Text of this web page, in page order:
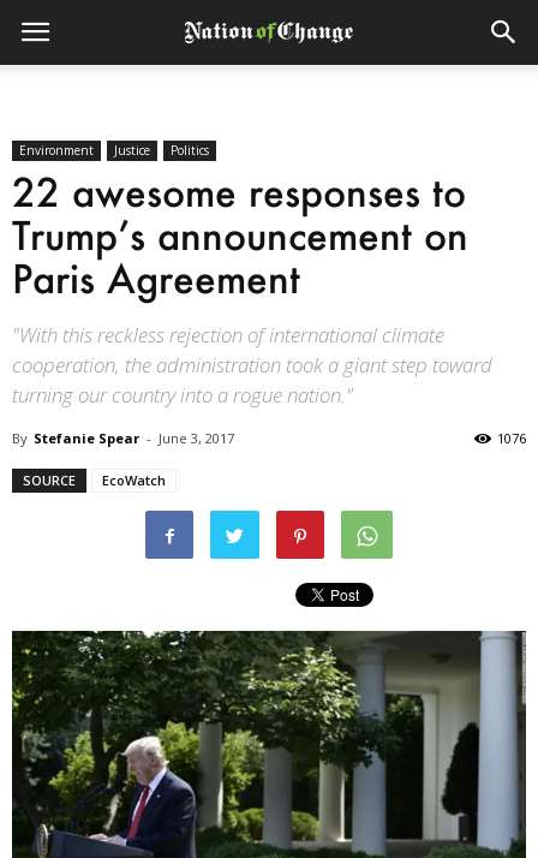
Environment Justice Politics
22 awesome responses to
Trump’s announcement on
Paris Agreement
"With this reckless rejection of international climate
cooperation, the administration took a giant step toward
turning our country into a rogue nation."
By Stefanie Spear - June 3, 2017 1076
SOURCE EcoWatch